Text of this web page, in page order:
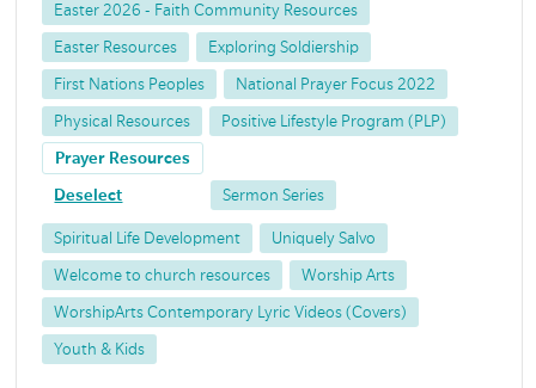
Easter 2026 - Faith Community Resources
Easter Resources Exploring Soldiership
First Nations Peoples National Prayer Focus 2022
Physical Resources Positive Lifestyle Program (PLP)
Prayer Resources
Deselect Sermon Series
Spiritual Life Development Uniquely Salvo
Welcome to church resources Worship Arts
WorshipArts Contemporary Lyric Videos (Covers)
Youth & Kids